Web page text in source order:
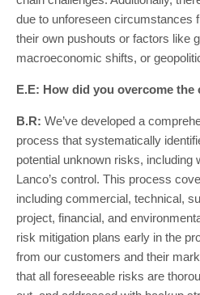
due to unforeseen circumstances
their own pushouts or factors like
macroeconomic shifts, or
E.E: How did you overcome the
B.R: We’ve developed a
process that systematically
potential unknown risks, including
Lanco’s control. This process
including commercial, technical,
project, financial, and
risk mitigation plans early in the
from our customers and their
that all foreseeable risks are